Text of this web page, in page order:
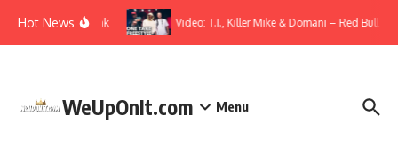
Hot News
Elmiene – Overthink Video: T.I., Killer Mike & Domani – Red Bull
WeUpOnIt.com Menu